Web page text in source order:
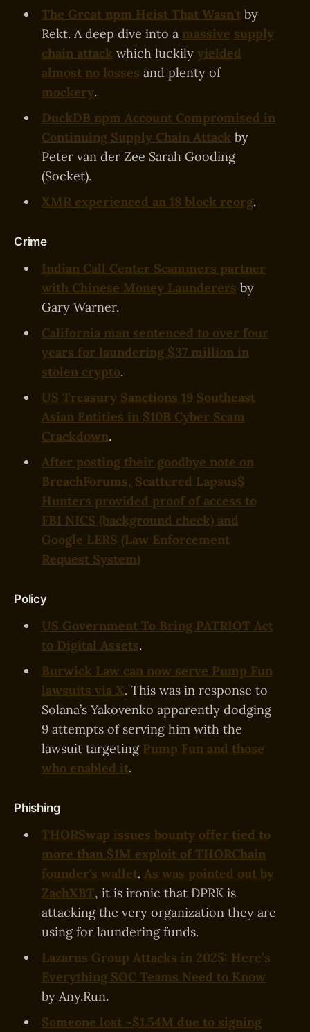
The Great npm Heist That Wasn'tby
Rekt. A deep dive into a massive supply
chain attack which luckily yielded
almost no losses and plenty of
mockery.
DuckDB npm Account Compromised in
Continuing Supply Chain Attack by
Peter van der Zee Sarah Gooding
(Socket).
XMR experienced an 18 block reorg.
Crime
Indian Call Center Scammers partner
with Chinese Money Launderers by
Gary Warner.
California man sentenced to over four
years for laundering $37 million in
stolen crypto.
US Treasury Sanctions 19 Southeast
Asian Entities in $10B Cyber Scam
Crackdown.
After posting their goodbye note on
BreachForums, Scattered Lapsus$
Hunters provided proof of access to
FBI NICS (background check) and
Google LERS (Law Enforcement
Request System)
Policy
US Government To Bring PATRIOT Act
to Digital Assets.
Burwick Law can now serve Pump Fun
lawsuits via X. This was in response to
Solana’s Yakovenko apparently dodging
9 attempts of serving him with the
lawsuit targeting Pump Fun and those
who enabled it.
Phishing
THORSwap issues bounty offer tied to
more than $1M exploit of THORChain
founder's wallet. As was pointed out by
ZachXBT, it is ironic that DPRK is
attacking the very organization they are
using for laundering funds.
Lazarus Group Attacks in 2025: Here’s
Everything SOC Teams Need to Know
by Any.Run.
Someone lost ~$1.54M due to signing